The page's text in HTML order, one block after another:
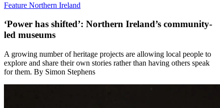
Feature Northern Ireland
‘Power has shifted’: Northern Ireland’s community-
led museums
A growing number of heritage projects are allowing local people to
explore and share their own stories rather than having others speak
for them. By Simon Stephens